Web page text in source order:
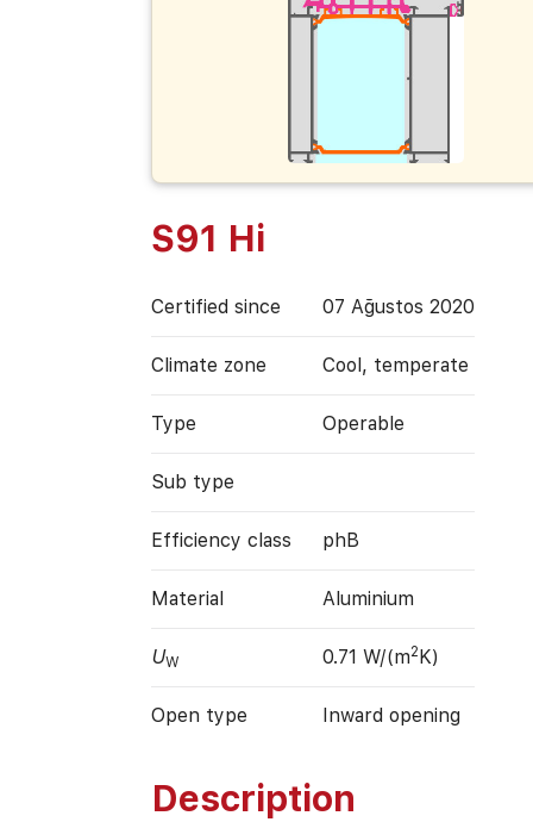
S91 Hi
Certified since 07 Ağustos 2020
Climate zone Cool, temperate
Type Operable
Sub type
Efficiency class phB
Material Aluminium
UW 0.71 W/(m2K)
Open type Inward opening
Description